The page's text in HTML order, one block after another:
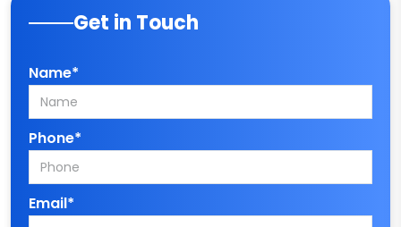
Get in Touch
Name*
Phone*
Email*